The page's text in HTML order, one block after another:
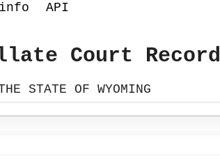
info API
Court Record
STATE OF WYOMING